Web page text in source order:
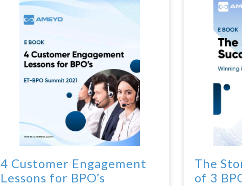
4 Customer Engagement
Lessons for BPO’s
The
of 3